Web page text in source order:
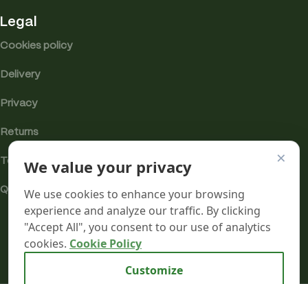
Legal
Cookies policy
Delivery
Privacy
Returns
Terms
Quality & Compliance
×
We value your privacy
We use cookies to enhance your browsing
experience and analyze our traffic. By clicking
"Accept All", you consent to our use of analytics
cookies. Cookie Policy
Customize